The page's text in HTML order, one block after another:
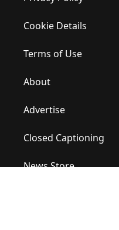
Cookie Details
Terms of Use
About
Advertise
Closed Captioning
News Store